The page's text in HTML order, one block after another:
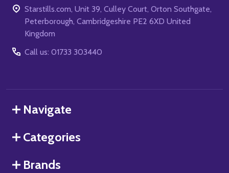
Starstills.com, Unit 39, Culley Court, Orton Southgate,
Peterborough, Cambridgeshire PE2 6XD United
Kingdom
Call us: 01733 303440
Navigate
Categories
Brands